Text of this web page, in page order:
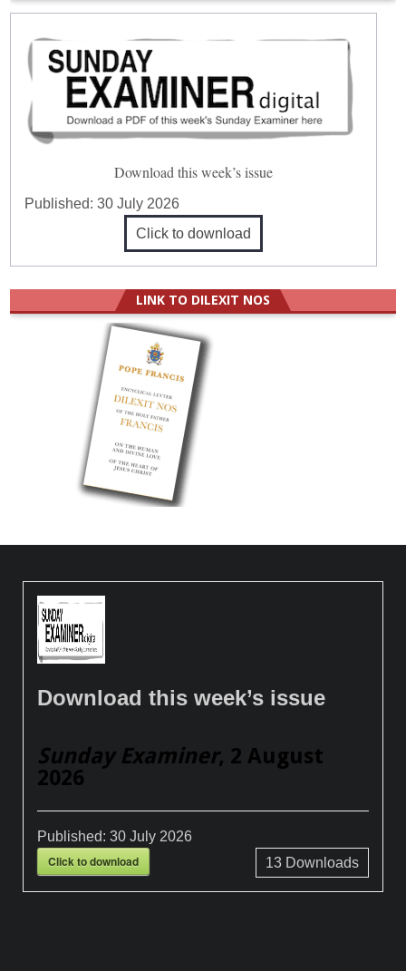
Download this week’s issue
Published:30 July 2026
Click to download
LINK TO DILEXIT NOS
Download this week’s issue
Sunday Examiner, 2 August
2026
Published:30 July 2026
Click to download 13Downloads